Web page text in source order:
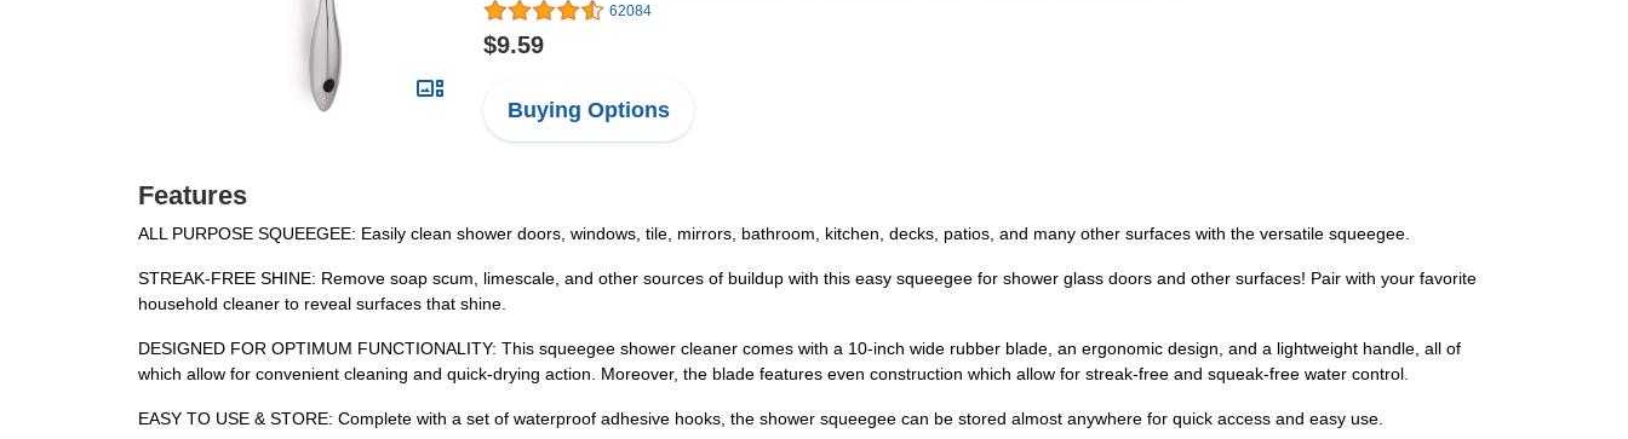
62084
$9.59
Buying Options
Features
ALL PURPOSE SQUEEGEE: Easily clean shower doors, windows, tile, mirrors, bathroom, kitchen, decks, patios, and many other surfaces with the versatile squeegee.
STREAK-FREE SHINE: Remove soap scum, limescale, and other sources of buildup with this easy squeegee for shower glass doors and other surfaces! Pair with your favorite
household cleaner to reveal surfaces that shine.
DESIGNED FOR OPTIMUM FUNCTIONALITY: This squeegee shower cleaner comes with a 10-inch wide rubber blade, an ergonomic design, and a lightweight handle, all of
which allow for convenient cleaning and quick-drying action. Moreover, the blade features even construction which allow for streak-free and squeak-free water control.
EASY TO USE & STORE: Complete with a set of waterproof adhesive hooks, the shower squeegee can be stored almost anywhere for quick access and easy use.